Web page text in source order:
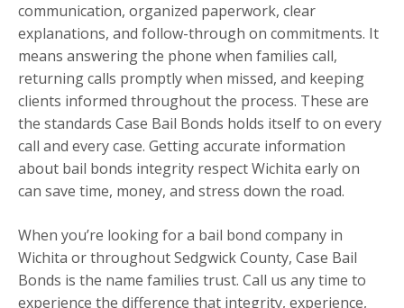
communication, organized paperwork, clear
explanations, and follow-through on commitments. It
means answering the phone when families call,
returning calls promptly when missed, and keeping
clients informed throughout the process. These are
the standards Case Bail Bonds holds itself to on every
call and every case. Getting accurate information
about bail bonds integrity respect Wichita early on
can save time, money, and stress down the road.
When you’re looking for a bail bond company in
Wichita or throughout Sedgwick County, Case Bail
Bonds is the name families trust. Call us any time to
experience the difference that integrity, experience,